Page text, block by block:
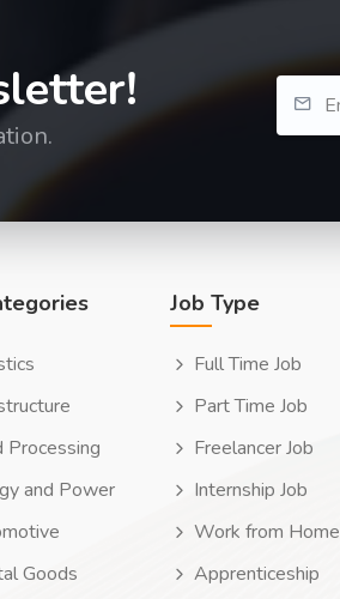
Processing
and Power
Goods
Job Type
Full Time Job
Part Time Job
Freelancer Job
Internship Job
Work from Home
Apprenticeship